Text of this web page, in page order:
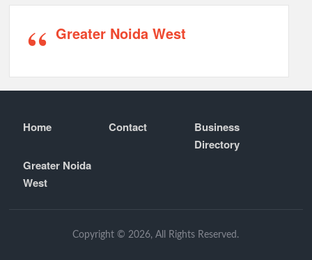
Greater Noida West
Home Contact
Business
Directory
Greater Noida
West
Copyright © 2026, All Rights Reserved.